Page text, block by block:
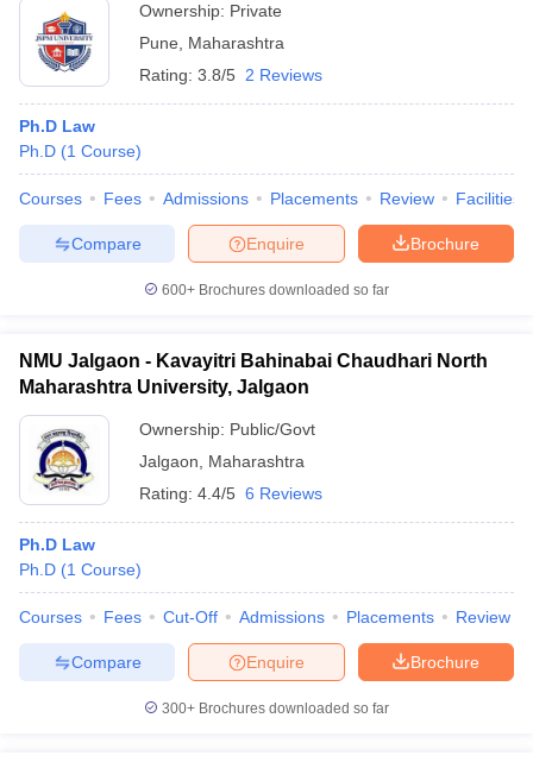
Ownership: Private
Pune
Maharashtra
Rating: 3.8/5 2 Reviews
Ph.D Law
Ph.D (1 Course)
Courses Fees Admissions Placements Review Facilities
Brochure
Enquire
Compare
600+ Brochures downloaded so far
NMU Jalgaon - Kavayitri Bahinabai Chaudhari North
Maharashtra University, Jalgaon
Ownership: Public/Govt
Jalgaon
Maharashtra
Rating: 4.4/5 6 Reviews
Ph.D Law
Ph.D (1 Course)
Courses Fees Cut-Off Admissions Placements Review
Brochure
Enquire
Compare
300+ Brochures downloaded so far